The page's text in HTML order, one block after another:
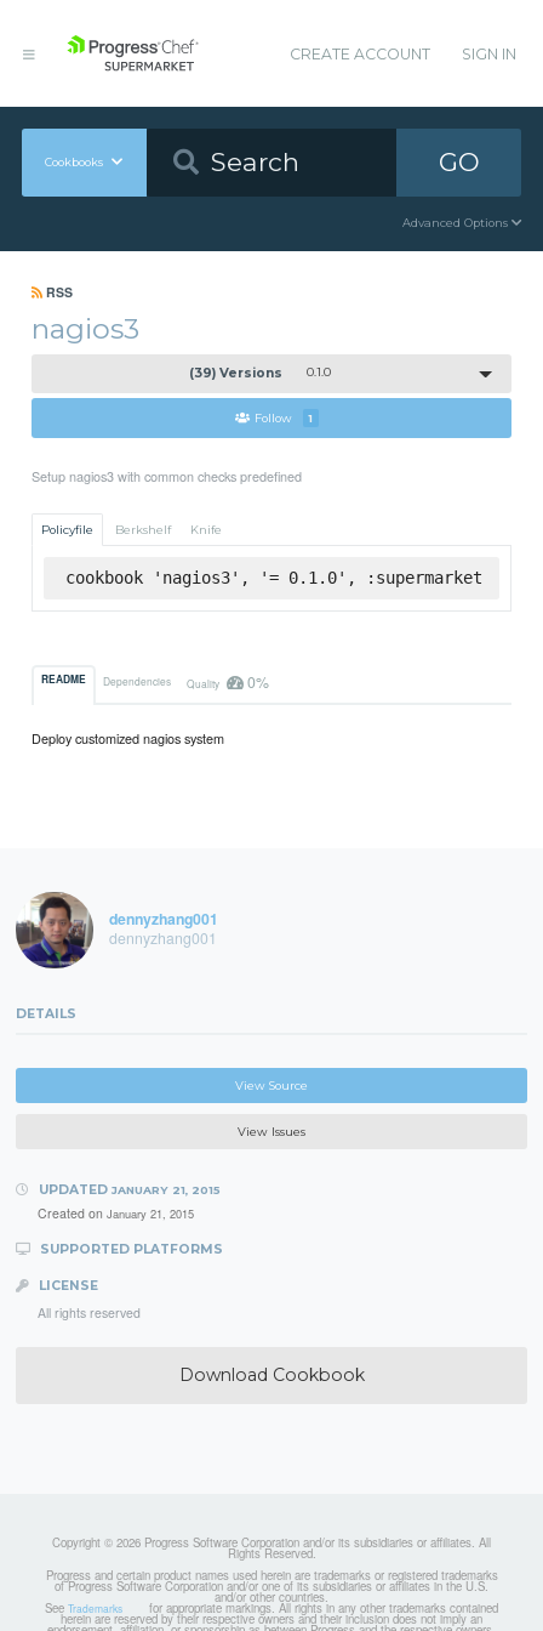
CREATE ACCOUNT SIGN IN
Cookbooks GO
Advanced Options
RSS
nagios3
(39) Versions 0.1.0
Follow 1
Setup nagios3 with common checks predefined
Policyfile Berkshelf Knife
cookbook 'nagios3', '= 0.1.0', :supermarket
README Dependencies Quality 0%
Deploy customized nagios system
dennyzhang001
dennyzhang001
DETAILS
View Source
View Issues
UPDATED JANUARY 21, 2015
Created on January 21, 2015
SUPPORTED PLATFORMS
LICENSE
All rights reserved
Download Cookbook
Copyright © 2026 Progress Software Corporation and/or its subsidiaries or affiliates. All
Rights Reserved.
Progress and certain product names used herein are trademarks or registered trademarks
of Progress Software Corporation and/or one of its subsidiaries or affiliates in the U.S.
and/or other countries.
See Trademarks for appropriate markings. All rights in any other trademarks contained
herein are reserved by their respective owners and their inclusion does not imply an